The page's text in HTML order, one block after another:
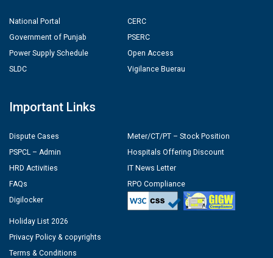
National Portal
Government of Punjab
Power Supply Schedule
SLDC
CERC
PSERC
Open Access
Vigilance Buerau
Important Links
Dispute Cases
PSPCL – Admin
HRD Activities
FAQs
Digilocker
Meter/CT/PT – Stock Position
Hospitals Offering Discount
IT News Letter
RPO Compliance
Holiday List 2026
Privacy Policy & copyrights
Terms & Conditions